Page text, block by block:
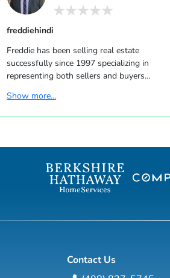
freddiehindi
Freddie has been selling real estate
successfully since 1997 specializing in
representing both sellers and buyers
transaction from beginning to end. As a
strong listing agent in the marketplace, he
amount of time with no stress or
headaches as is shown year after year with
his list price to sell price ratio and average
Show more...
Contact Us